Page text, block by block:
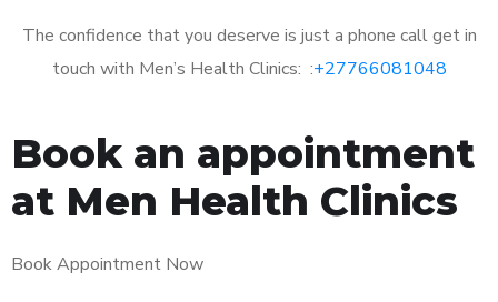
The confidence that you deserve is just a phone call get in
touch with Men’s Health Clinics: :+27766081048
Book an appointment
at Men Health Clinics
Book Appointment Now